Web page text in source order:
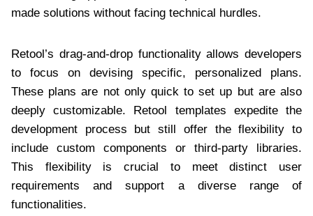
made solutions without facing technical hurdles.
Retool’s drag-and-drop functionality allows developers
to focus on devising specific, personalized plans.
These plans are not only quick to set up but are also
deeply customizable. Retool templates expedite the
development process but still offer the flexibility to
include custom components or third-party libraries.
This flexibility is crucial to meet distinct user
requirements and support a diverse range of
functionalities.